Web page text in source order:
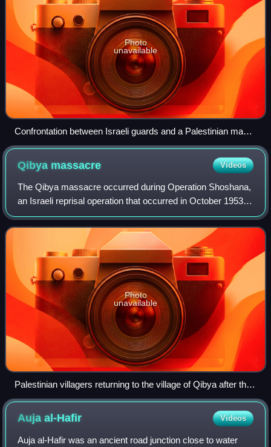
Photo
unavailable
Confrontation between Israeli guards and a Palestinian man
attempting to enter Israel from the Egyptian-occupied Gaza
Strip, 1954
Qibya massacre Videos
The Qibya massacre occurred during Operation Shoshana,
an Israeli reprisal operation that occurred in October 1953,
when IDF's Unit 101 led by future Israeli prime minister Ariel
Sharon attacked the v
Photo
unavailable
Palestinian villagers returning to the village of Qibya after the
Israeli massacre
Aujaal-Hafir Videos
Auja al-Hafir was an ancient road junction close to water